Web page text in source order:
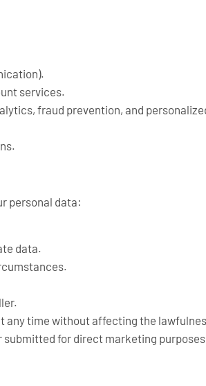
services.
fraud prevention, and
personal data:
data.
any time without affecting the
submitted for direct marketing